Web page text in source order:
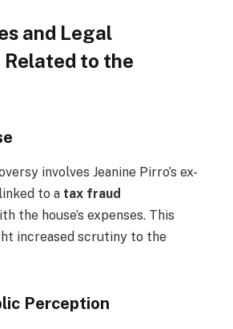
and Legal
to the
involves Jeanine Pirro’s ex-
to a tax fraud
the house’s expenses. This
increased scrutiny to the
Perception